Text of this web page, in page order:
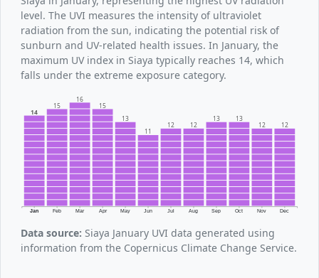
level. The UVI measures the intensity of ultraviolet
radiation from the sun, indicating the potential risk of
sunburn and UV-related health issues. In January, the
maximum UV index in Siaya typically reaches 14, which
falls under the extreme exposure category.
Jan Feb Mar Apr May Jun Jul Aug Sep Oct Nov Dec
14
15
16
15
13
11
12 12
13 13
12 12
Data source: Siaya January UVI data generated using
information from the Copernicus Climate Change Service.